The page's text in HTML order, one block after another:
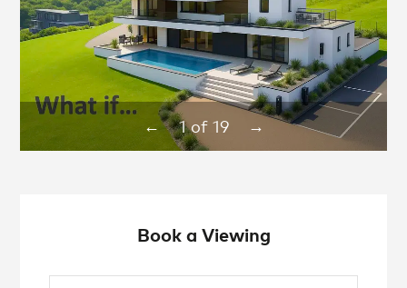
← 1of 19 →
Book a Viewing